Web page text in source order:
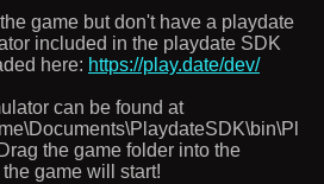
game but don't have a playdate
included in the playdate SDK
here: https://play.date/dev/
can be found at
the game folder into the
game will start!